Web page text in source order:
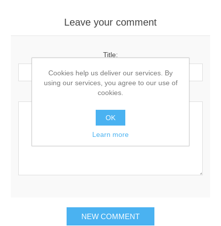
Leave your comment
Title:
Comment:
Cookies help us deliver our services. By
using our services, you agree to our use of
cookies.
OK
Learn more